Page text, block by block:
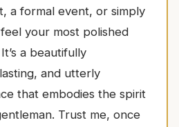
a formal event, or simply
your most polished
a beautifully
and utterly
that embodies the spirit
Trust me, once